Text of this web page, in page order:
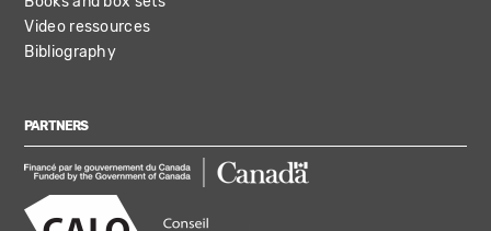
Video ressources
Bibliography
PARTNERS